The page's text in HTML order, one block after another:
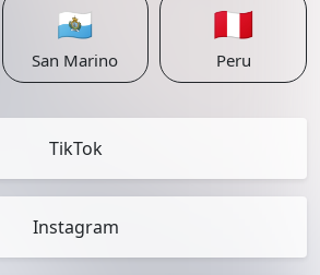
🇸🇲
San Marino
🇵🇪
Peru
TikTok
Instagram